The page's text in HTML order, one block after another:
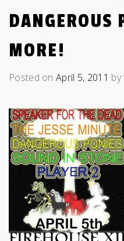
DANGEROUS
MORE!
Posted onApril 5, 2011 by
POST
NAVIGATION